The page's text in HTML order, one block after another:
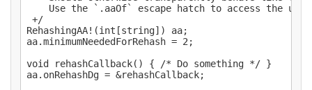
Use the `.aaOf` escape hatch to access the
+/
RehashingAA!(int[string]) aa;
aa.minimumNeededForRehash = 2;
void rehashCallback() { /* Do something */ }
aa.onRehashDg = &rehashCallback;